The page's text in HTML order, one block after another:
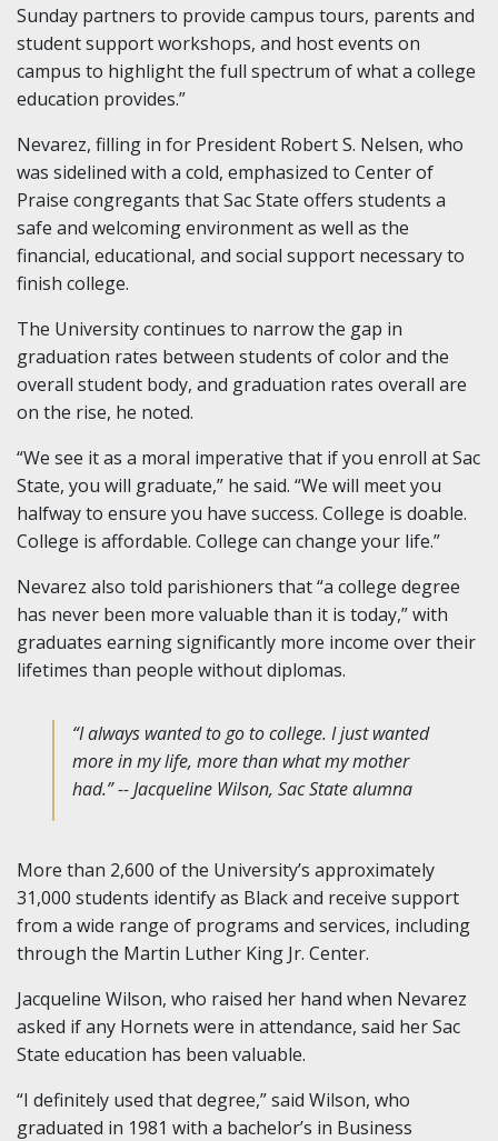
Sunday partners to provide campus tours, parents and
student support workshops, and host events on
campus to highlight the full spectrum of what a college
education provides.”
Nevarez, filling in for President Robert S. Nelsen, who
was sidelined with a cold, emphasized to Center of
Praise congregants that Sac State offers students a
safe and welcoming environment as well as the
financial, educational, and social support necessary to
finish college.
The University continues to narrow the gap in
graduation rates between students of color and the
overall student body, and graduation rates overall are
on the rise, he noted.
“We see it as a moral imperative that if you enroll at Sac
State, you will graduate,” he said. “We will meet you
halfway to ensure you have success. College is doable.
College is affordable. College can change your life.”
Nevarez also told parishioners that “a college degree
has never been more valuable than it is today,” with
graduates earning significantly more income over their
lifetimes than people without diplomas.
“I always wanted to go to college. I just wanted
more in my life, more than what my mother
had.” -- Jacqueline Wilson, Sac State alumna
More than 2,600 of the University’s approximately
31,000 students identify as Black and receive support
from a wide range of programs and services, including
through the Martin Luther King Jr. Center.
Jacqueline Wilson, who raised her hand when Nevarez
asked if any Hornets were in attendance, said her Sac
State education has been valuable.
“I definitely used that degree,” said Wilson, who
graduated in 1981 with a bachelor’s in Business